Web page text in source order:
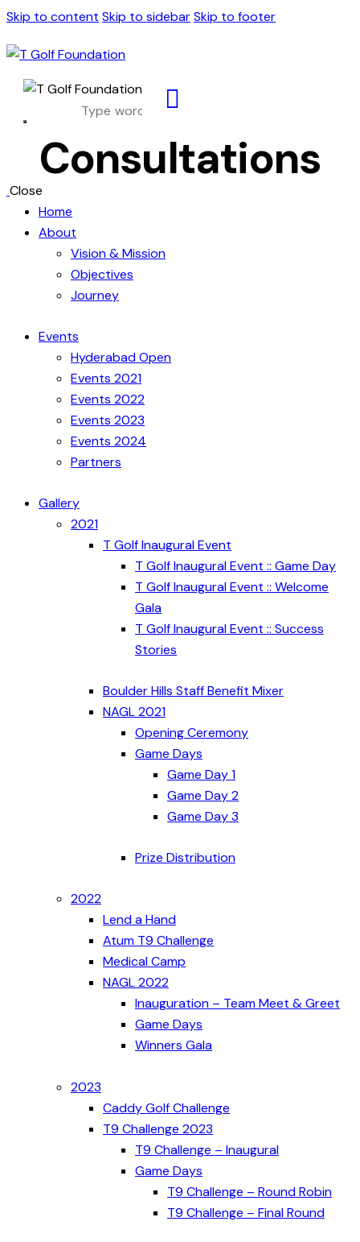
Skip to content Skip to sidebarSkip to footer
Consultations
Close
Home
About
Vision & Mission
Objectives
Journey
Events
Hyderabad Open
Events 2021
Events 2022
Events 2023
Events 2024
Partners
Gallery
2021
T Golf Inaugural Event
T Golf Inaugural Event :: Game Day
T Golf Inaugural Event :: Welcome
Gala
T Golf Inaugural Event :: Success
Stories
Boulder Hills Staff Benefit Mixer
NAGL 2021
Opening Ceremony
Game Days
Game Day 1
Game Day 2
Game Day 3
Prize Distribution
2022
Lend a Hand
Atum T9 Challenge
Medical Camp
NAGL 2022
Inauguration – Team Meet & Greet
Game Days
Winners Gala
2023
Caddy Golf Challenge
T9 Challenge 2023
T9 Challenge – Inaugural
Game Days
T9 Challenge – Round Robin
T9 Challenge – Final Round